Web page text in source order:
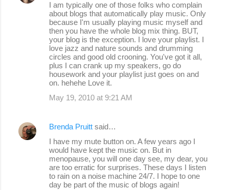
I am typically one of those folks who complain
about blogs that automatically play music. Only
because I'm usually playing music myself and
then you have the whole blog mix thing. BUT,
your blog is the exception. I love your playlist. I
love jazz and nature sounds and drumming
circles and good old crooning. You've got it all,
plus I can crank up my speakers, go do
housework and your playlist just goes on and
on. hehehe Love it.
May 19, 2010 at 9:21 AM
Brenda Pruitt said…
I have my mute button on. A few years ago I
would have kept the music on. But in
menopause, you will one day see, my dear, you
are too erratic for surprises. These days I listen
to rain on a noise machine 24/7. I hope to one
day be part of the music of blogs again!